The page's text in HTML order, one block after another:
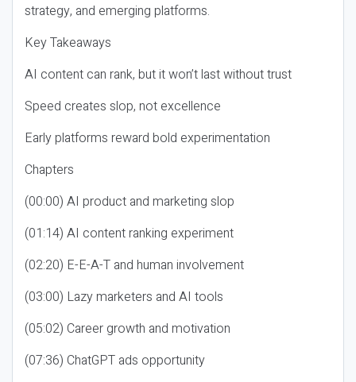
strategy, and emerging platforms.
Key Takeaways
AI content can rank, but it won’t last without trust
Speed creates slop, not excellence
Early platforms reward bold experimentation
Chapters
(00:00) AI product and marketing slop
(01:14) AI content ranking experiment
(02:20) E-E-A-T and human involvement
(03:00) Lazy marketers and AI tools
(05:02) Career growth and motivation
(07:36) ChatGPT ads opportunity